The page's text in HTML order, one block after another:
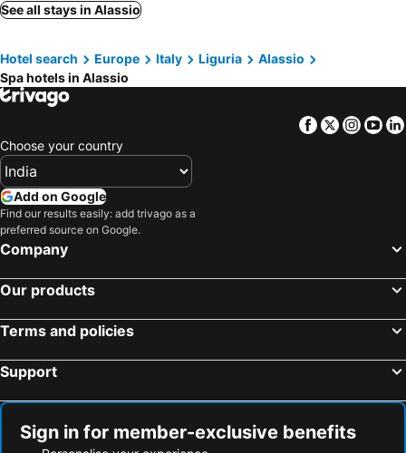
Bergeggi, spa hotels
Frabosa Sottana, spa hotels
Roccaforte Mondovì, spa hotels
Tovo San Giacomo, spa hotels
Albissola Marina, spa hotels
Calizzano, spa hotels
Calice Ligure, spa hotels
Ospedaletti, spa hotels
Laigueglia, spa hotels
San Bartolomeo al Mare, spa hotels
Celle Ligure, spa hotels
Badalucco, spa hotels
Tende, spa hotels
Altare, spa hotels
Tàggia, spa hotels
Ceriale, spa hotels
Rocchetta Nervina, spa hotels Seborga, spa hotels
Saliceto, spa hotels
Pigna, spa hotels
See all stays in Alassio
Hotel search Europe Italy Liguria
Alassio
Spa hotels in Alassio
Facebook
Twitter
Choose your country
Add on Google
Find our results easily: add trivago as a
preferred source on Google.
Company
Our products
Terms and policies
Support
Sign in for member-exclusive benefits